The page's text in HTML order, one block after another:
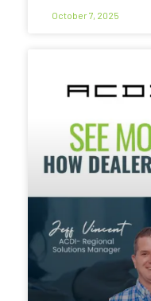
October 7, 2025